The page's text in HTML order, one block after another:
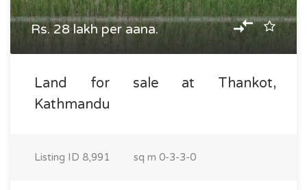
Rs. 28 lakh per aana.
Land for sale at Thankot,
Kathmandu
Listing ID 8,991 sq m 0-3-3-0